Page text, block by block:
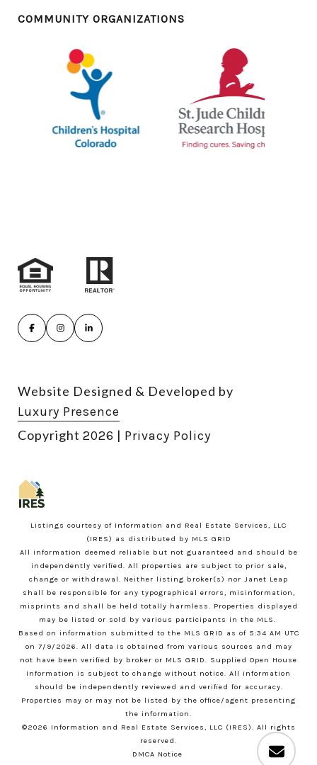
COMMUNITY ORGANIZATIONS
Website Designed & Developed by
Luxury Presence
Copyright 2026 | Privacy Policy
Listings courtesy of Information and Real Estate Services, LLC
(IRES) as distributed by MLS GRID
All information deemed reliable but not guaranteed and should be
independently verified. All properties are subject to prior sale,
change or withdrawal. Neither listing broker(s) nor Janet Leap
shall be responsible for any typographical errors, misinformation,
misprints and shall be held totally harmless. Properties displayed
may be listed or sold by various participants in the MLS.
Based on information submitted to the MLS GRID as of 5:34 AM UTC
on 7/9/2026. All data is obtained from various sources and may
not have been verified by broker or MLS GRID. Supplied Open House
Information is subject to change without notice. All information
should be independently reviewed and verified for accuracy.
Properties may or may not be listed by the office/agent presenting
the information.
©2026 Information and Real Estate Services, LLC (IRES). All rights
reserved.
DMCA Notice